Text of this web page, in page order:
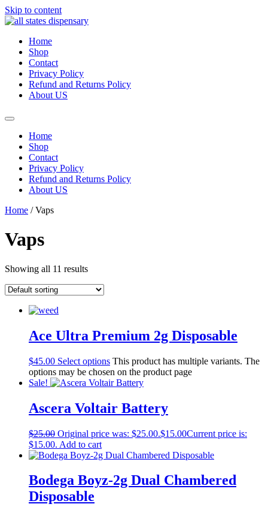
Skip to content
Home
Shop
Contact
Privacy Policy
Refund and Returns Policy
About US
Home
Shop
Contact
Privacy Policy
Refund and Returns Policy
About US
Home / Vaps
Vaps
Showing all 11 results
Ace Ultra Premium 2g Disposable
$45.00 Select options This product has multiple variants. The
options may be chosen on the product page
Sale!
Ascera Voltair Battery
$25.00 Original price was: $25.00.$15.00Current price is:
$15.00. Add to cart
Bodega Boyz-2g Dual Chambered
Disposable